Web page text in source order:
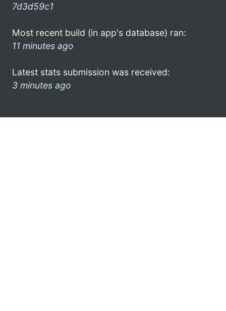
7d3d59c1
Most recent build (in app's database) ran:
11 minutes ago
Latest stats submission was received:
3 minutes ago